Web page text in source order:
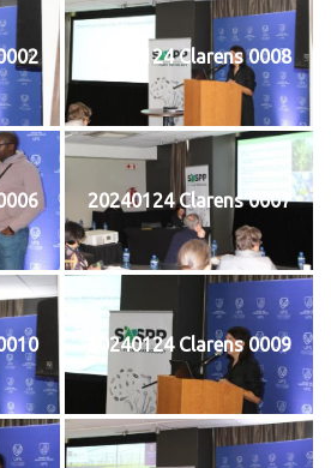
20240124 Clarens 0008
20240124 Clarens 0007
20240124 Clarens 0009